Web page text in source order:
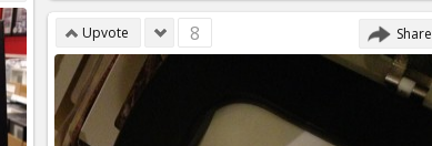
Upvote 8 Share